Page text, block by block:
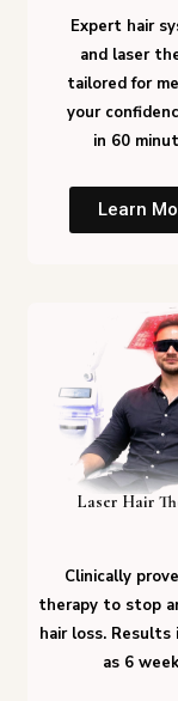
Expert hair
and laser
tailored for
your
in 60
Learn
Laser Hair
Clinically
therapy to stop
hair loss.
as 6